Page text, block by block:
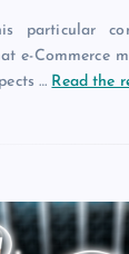
particular
e-Commerce
… Read the